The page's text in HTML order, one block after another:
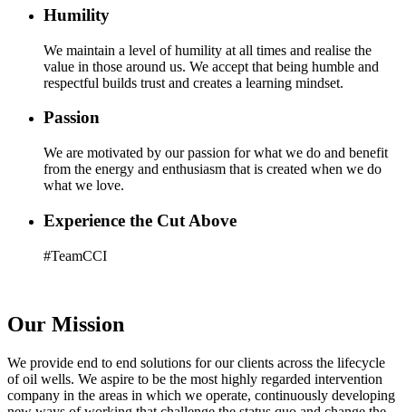
Humility
We maintain a level of humility at all times and realise the
value in those around us. We accept that being humble and
respectful builds trust and creates a learning mindset.
Passion
We are motivated by our passion for what we do and benefit
from the energy and enthusiasm that is created when we do
what we love.
Experience the Cut Above
#TeamCCI
Our Mission
We provide end to end solutions for our clients across the lifecycle
of oil wells. We aspire to be the most highly regarded intervention
company in the areas in which we operate, continuously developing